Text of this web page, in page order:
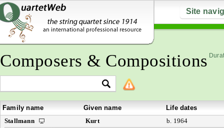
Site
Composers & Compositions
Family name Given name
Life dates
Stallmann
Kurt
b. 1964